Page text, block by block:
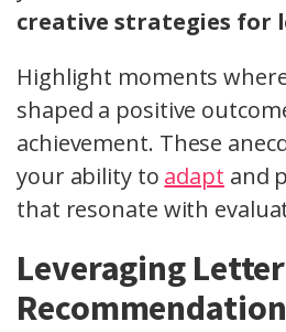
creative strategies for
Highlight moments
shaped a positive
achievement. These
your ability to adapt and
that resonate with
Leveraging
Recommendation